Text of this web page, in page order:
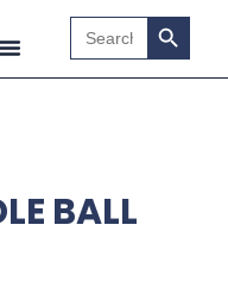
Search
for:
Search
BALL